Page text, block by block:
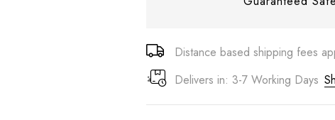
Distance based shipping fees
Delivers in: 3-7 Working Days